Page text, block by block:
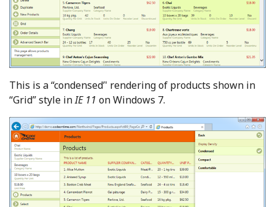
This is a “condensed’' rendering of products shown in
“Grid” style inIE 11 on Windows 7.